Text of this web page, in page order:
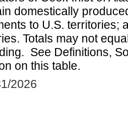
domestically
to U.S. territories;
Totals may not
See Definitions,
on this table.
2026